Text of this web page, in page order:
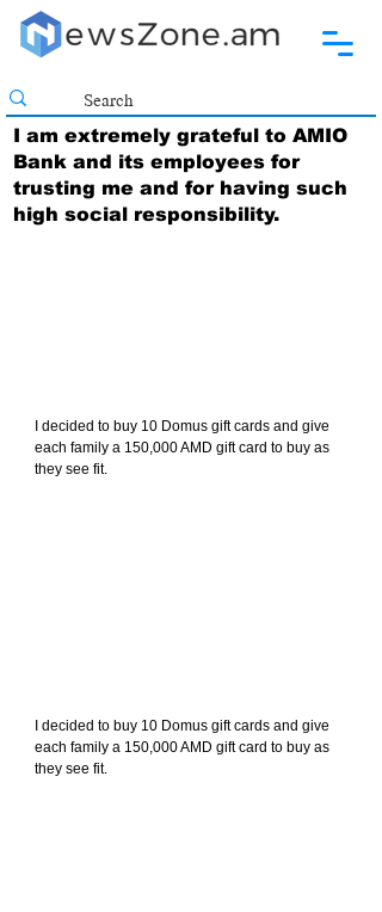
I am extremely grateful to AMIO
Bank and its employees for
trusting me and for having such
high social responsibility.
I decided to buy 10 Domus gift cards and give
each family a 150,000 AMD gift card to buy as
they see fit.
I decided to buy 10 Domus gift cards and give
each family a 150,000 AMD gift card to buy as
they see fit.